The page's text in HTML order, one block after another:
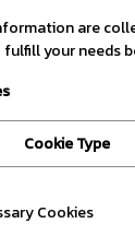
are
your needs
Cookie Type
Cookies